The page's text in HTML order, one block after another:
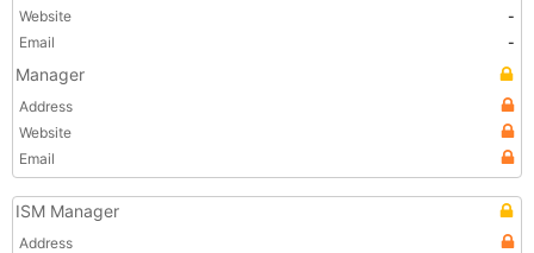
Website
-
Email
-
Manager
Address
Website
Email
ISM Manager
Address